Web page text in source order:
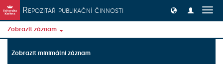
Přeskočit na obsah
Repozitář publikační činnosti
Zobrazit záznam
Zobrazit minimální záznam